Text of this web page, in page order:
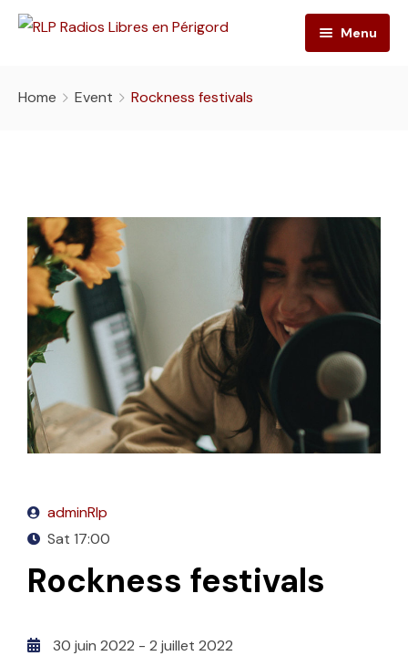
Menu
Nos photos
Press-book
Nos actions
Contact
Home Event Rockness festivals
adminRlp
Sat 17:00
Rockness festivals
30 juin 2022 - 2 juillet 2022